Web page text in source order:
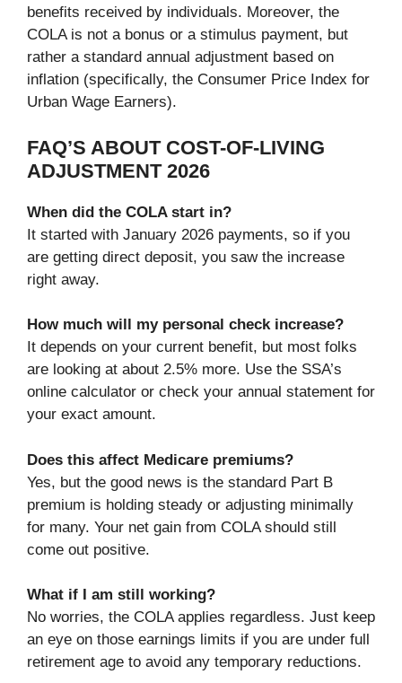
benefits received by individuals. Moreover, the
COLA is not a bonus or a stimulus payment, but
rather a standard annual adjustment based on
inflation (specifically, the Consumer Price Index for
Urban Wage Earners).
FAQ’S ABOUT COST-OF-LIVING
ADJUSTMENT 2026
When did the COLA start in?
It started with January 2026 payments, so if you
are getting direct deposit, you saw the increase
right away.
How much will my personal check increase?
It depends on your current benefit, but most folks
are looking at about 2.5% more. Use the SSA’s
online calculator or check your annual statement for
your exact amount.
Does this affect Medicare premiums?
Yes, but the good news is the standard Part B
premium is holding steady or adjusting minimally
for many. Your net gain from COLA should still
come out positive.
What if I am still working?
No worries, the COLA applies regardless. Just keep
an eye on those earnings limits if you are under full
retirement age to avoid any temporary reductions.